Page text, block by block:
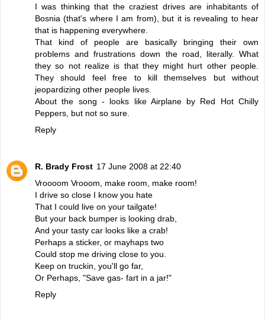
I was thinking that the craziest drives are inhabitants of
Bosnia (that's where I am from), but it is revealing to hear
that is happening everywhere.
That kind of people are basically bringing their own
problems and frustrations down the road, literally. What
they so not realize is that they might hurt other people.
They should feel free to kill themselves but without
jeopardizing other people lives.
About the song - looks like Airplane by Red Hot Chilly
Peppers, but not so sure.
Reply
R. Brady Frost 17 June 2008 at 22:40
Vroooom Vrooom, make room, make room!
I drive so close I know you hate
That I could live on your tailgate!
But your back bumper is looking drab,
And your tasty car looks like a crab!
Perhaps a sticker, or mayhaps two
Could stop me driving close to you.
Keep on truckin, you'll go far,
Or Perhaps, "Save gas- fart in a jar!"
Reply